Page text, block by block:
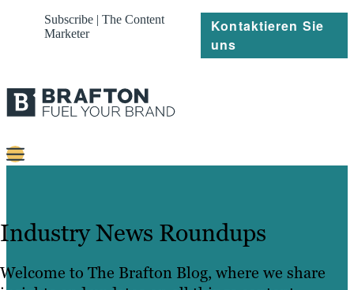
Subscribe | The Content
Marketer
Kontaktieren Sie
uns
Platforms
Referenzen
Industry News Roundups
Welcome to The Brafton Blog, where we share